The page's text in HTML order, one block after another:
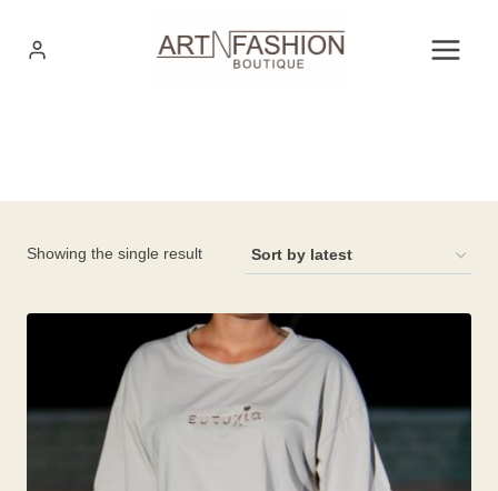
Showing the single result